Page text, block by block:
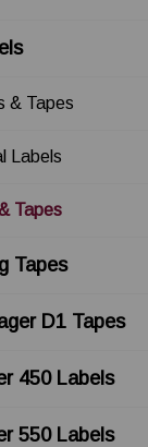
& Tapes
Labels
Tapes
Tapes
D1 Tapes
450 Labels
550 Labels